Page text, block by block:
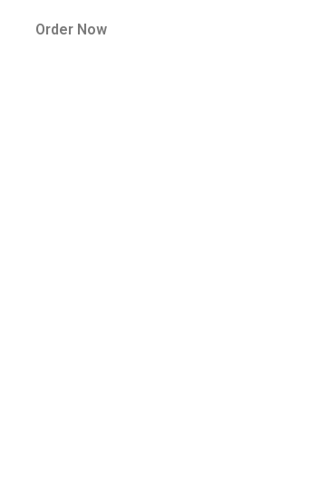
Order Now